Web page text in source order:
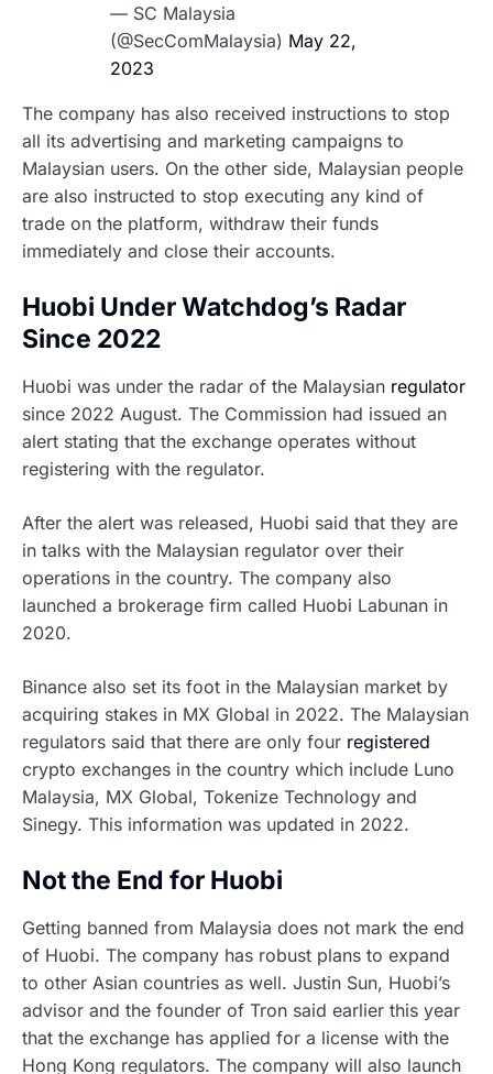
— SC Malaysia
(@SecComMalaysia) May 22,
2023
The company has also received instructions to stop
all its advertising and marketing campaigns to
Malaysian users. On the other side, Malaysian people
are also instructed to stop executing any kind of
trade on the platform, withdraw their funds
immediately and close their accounts.
Huobi Under Watchdog’s Radar
Since 2022
Huobi was under the radar of the Malaysian regulator
since 2022 August. The Commission had issued an
alert stating that the exchange operates without
registering with the regulator.
After the alert was released, Huobi said that they are
in talks with the Malaysian regulator over their
operations in the country. The company also
launched a brokerage firm called Huobi Labunan in
2020.
Binance also set its foot in the Malaysian market by
acquiring stakes in MX Global in 2022. The Malaysian
regulators said that there are only four registered
crypto exchanges in the country which include Luno
Malaysia, MX Global, Tokenize Technology and
Sinegy. This information was updated in 2022.
Not the End for Huobi
Getting banned from Malaysia does not mark the end
of Huobi. The company has robust plans to expand
to other Asian countries as well. Justin Sun, Huobi’s
advisor and the founder of Tron said earlier this year
that the exchange has applied for a license with the
Hong Kong regulators. The company will also launch